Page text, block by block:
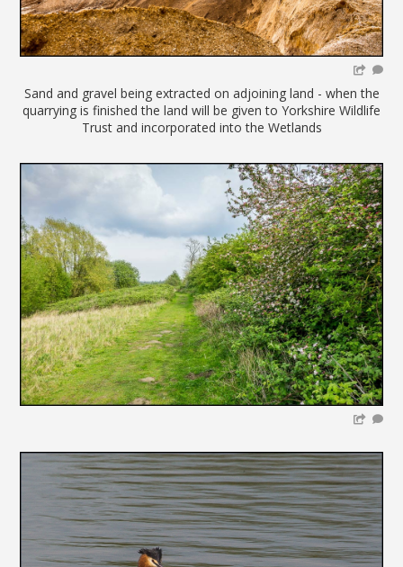
Sand and gravel being extracted on adjoining land - when the
quarrying is finished the land will be given to Yorkshire Wildlife
Trust and incorporated into the Wetlands